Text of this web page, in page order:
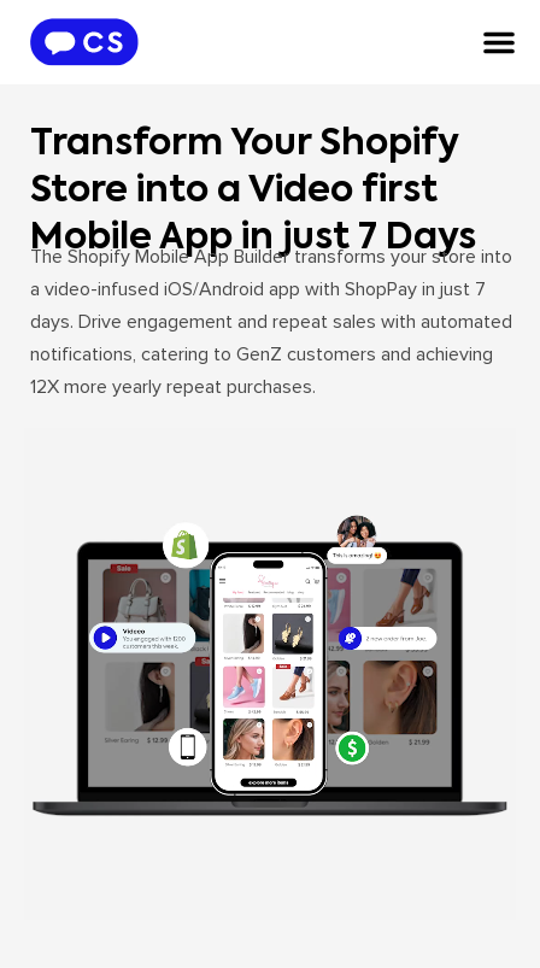
Transform Your Shopify
Store into a Video first
Mobile App in just 7 Days
The Shopify Mobile App Builder transforms your store into
a video-infused iOS/Android app with ShopPay in just 7
days. Drive engagement and repeat sales with automated
notifications, catering to GenZ customers and achieving
12X more yearly repeat purchases.